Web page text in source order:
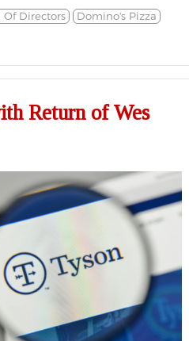
Of Directors
Domino's Pizza
Return of Wes